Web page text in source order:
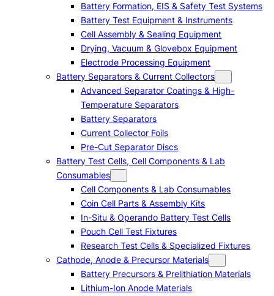
Battery Formation, EIS & Safety Test Systems
Battery Test Equipment & Instruments
Cell Assembly & Sealing Equipment
Drying, Vacuum & Glovebox Equipment
Electrode Processing Equipment
Battery Separators & Current Collectors
Advanced Separator Coatings & High-
Temperature Separators
Battery Separators
Current Collector Foils
Pre-Cut Separator Discs
Battery Test Cells, Cell Components & Lab
Consumables
Cell Components & Lab Consumables
Coin Cell Parts & Assembly Kits
In-Situ & Operando Battery Test Cells
Pouch Cell Test Fixtures
Research Test Cells & Specialized Fixtures
Cathode, Anode & Precursor Materials
Battery Precursors & Prelithiation Materials
Lithium-Ion Anode Materials